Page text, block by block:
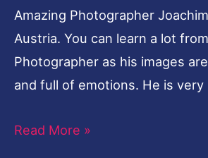
Amazing Photographer
Austria. You can learn a lot
Photographer as his images
and full of emotions. He is
Read More »